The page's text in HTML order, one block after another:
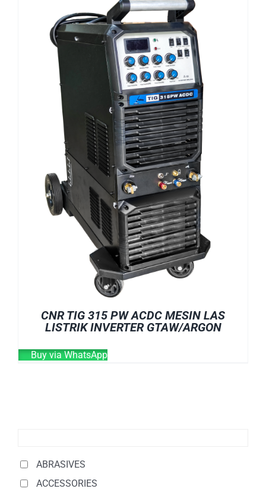
WELDING CABLE
WELDING CONSUMABLES
WELDING MACHINE
CNR TIG 315 PW ACDC MESIN LAS
LISTRIK INVERTER GTAW/ARGON
Buy via WhatsApp
ABRASIVES
ACCESSORIES